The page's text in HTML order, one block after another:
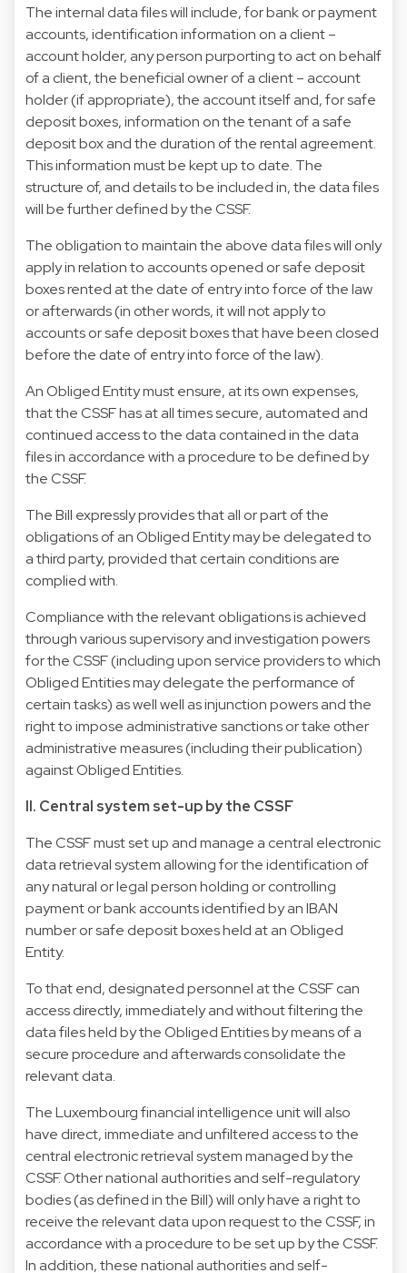
The internal data files will include, for bank or payment
accounts, identification information on a client –
account holder, any person purporting to act on behalf
of a client, the beneficial owner of a client – account
holder (if appropriate), the account itself and, for safe
deposit boxes, information on the tenant of a safe
deposit box and the duration of the rental agreement.
This information must be kept up to date. The
structure of, and details to be included in, the data files
will be further defined by the CSSF.
The obligation to maintain the above data files will only
apply in relation to accounts opened or safe deposit
boxes rented at the date of entry into force of the law
or afterwards (in other words, it will not apply to
accounts or safe deposit boxes that have been closed
before the date of entry into force of the law).
An Obliged Entity must ensure, at its own expenses,
that the CSSF has at all times secure, automated and
continued access to the data contained in the data
files in accordance with a procedure to be defined by
the CSSF.
The Bill expressly provides that all or part of the
obligations of an Obliged Entity may be delegated to
a third party, provided that certain conditions are
complied with.
Compliance with the relevant obligations is achieved
through various supervisory and investigation powers
for the CSSF (including upon service providers to which
Obliged Entities may delegate the performance of
certain tasks) as well well as injunction powers and the
right to impose administrative sanctions or take other
administrative measures (including their publication)
against Obliged Entities.
II. Central system set-up by the CSSF
The CSSF must set up and manage a central electronic
data retrieval system allowing for the identification of
any natural or legal person holding or controlling
payment or bank accounts identified by an IBAN
number or safe deposit boxes held at an Obliged
Entity.
To that end, designated personnel at the CSSF can
access directly, immediately and without filtering the
data files held by the Obliged Entities by means of a
secure procedure and afterwards consolidate the
relevant data.
The Luxembourg financial intelligence unit will also
have direct, immediate and unfiltered access to the
central electronic retrieval system managed by the
CSSF. Other national authorities and self-regulatory
bodies (as defined in the Bill) will only have a right to
receive the relevant data upon request to the CSSF, in
accordance with a procedure to be set up by the CSSF.
In addition, these national authorities and self-